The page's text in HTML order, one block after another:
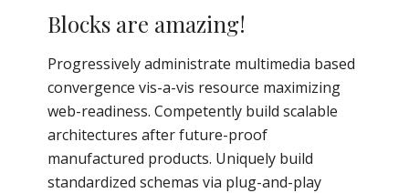
Blocks are amazing!
Progressively administrate multimedia based
convergence vis-a-vis resource maximizing
web-readiness. Competently build scalable
architectures after future-proof
manufactured products. Uniquely build
standardized schemas via plug-and-play